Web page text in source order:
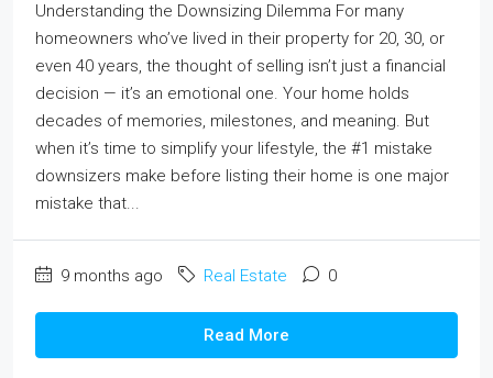
Understanding the Downsizing Dilemma For many
homeowners who’ve lived in their property for 20, 30, or
even 40 years, the thought of selling isn’t just a financial
decision — it’s an emotional one. Your home holds
decades of memories, milestones, and meaning. But
when it’s time to simplify your lifestyle, the #1 mistake
downsizers make before listing their home is one major
mistake that...
9 months ago Real Estate 0
Read More